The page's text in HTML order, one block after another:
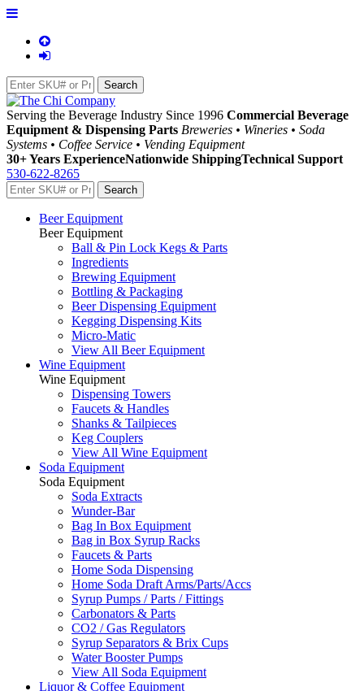
Serving the Beverage Industry Since 1996 Commercial Beverage
Equipment & Dispensing Parts Breweries • Wineries • Soda
Systems • Coffee Service • Vending Equipment
30+ Years ExperienceNationwide ShippingTechnical Support
530-622-8265
Beer Equipment
Beer Equipment
Ball & Pin Lock Kegs & Parts
Ingredients
Brewing Equipment
Bottling & Packaging
Beer Dispensing Equipment
Kegging Dispensing Kits
Micro-Matic
View All Beer Equipment
Wine Equipment
Wine Equipment
Dispensing Towers
Faucets & Handles
Shanks & Tailpieces
Keg Couplers
View All Wine Equipment
Soda Equipment
Soda Equipment
Soda Extracts
Wunder-Bar
Bag In Box Equipment
Bag in Box Syrup Racks
Faucets & Parts
Home Soda Dispensing
Home Soda Draft Arms/Parts/Accs
Syrup Pumps / Parts / Fittings
Carbonators & Parts
CO2 / Gas Regulators
Syrup Separators & Brix Cups
Water Booster Pumps
View All Soda Equipment
Liquor & Coffee Equipment